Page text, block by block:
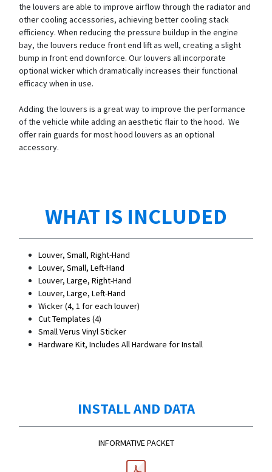
the louvers are able to improve airflow through the radiator and
other cooling accessories, achieving better cooling stack
efficiency. When reducing the pressure buildup in the engine
bay, the louvers reduce front end lift as well, creating a slight
bump in front end downforce. Our louvers all incorporate
optional wicker which dramatically increases their functional
efficacy when in use.
Adding the louvers is a great way to improve the performance
of the vehicle while adding an aesthetic flair to the hood. We
offer rain guards for most hood louvers as an optional
accessory.
WHAT IS INCLUDED
Louver, Small, Right-Hand
Louver, Small, Left-Hand
Louver, Large, Right-Hand
Louver, Large, Left-Hand
Wicker (4, 1 for each louver)
Cut Templates (4)
Small Verus Vinyl Sticker
Hardware Kit, Includes All Hardware for Install
INSTALL AND DATA
INFORMATIVE PACKET